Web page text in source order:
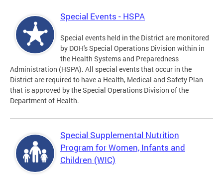
Special Events - HSPA
Special events held in the District are monitored
by DOH's Special Operations Division within in
the Health Systems and Preparedness
Administration (HSPA). All special events that occur in the
District are required to have a Health, Medical and Safety Plan
that is approved by the Special Operations Division of the
Department of Health.
Special Supplemental Nutrition
Program for Women, Infants and
Children (WIC)